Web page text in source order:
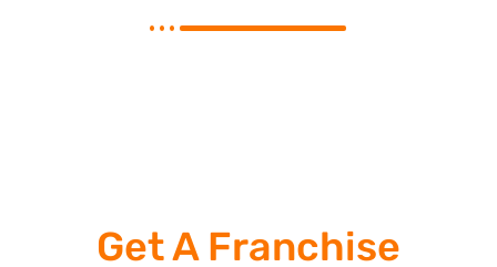
Get A Franchise